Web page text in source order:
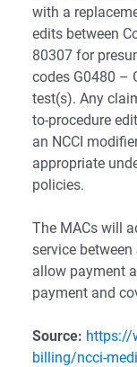
with a
edits between
80307 for
codes G0480 –
test(s). Any
to-procedure
an NCCI
appropriate
policies.
The MACs will
service
allow payment
payment and
Source: https://
billing/ncci-